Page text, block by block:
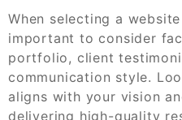
When selecting a
important to consider
portfolio, client
communication style.
aligns with your vision
delivering high-quality